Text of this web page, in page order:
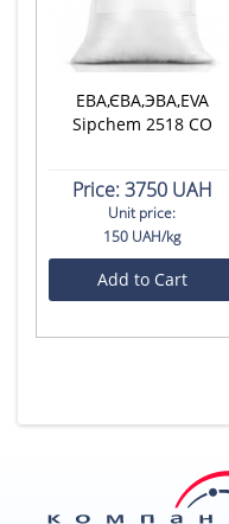
ЕВА,ЄВА,ЭВА,EVA
Sipchem 2518 CO
Price:3750 UAH
Unit price:
150 UAH/kg
Add to Cart